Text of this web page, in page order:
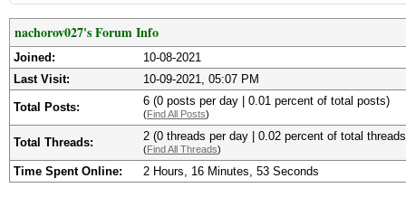
nachorov027's Forum Info
Joined:
10-08-2021
Last Visit:
10-09-2021, 05:07 PM
Total Posts: 6 (0 posts per day | 0.01 percent of total posts)
(Find All Posts)
Total Threads: 2 (0 threads per day | 0.02 percent of total
(Find All Threads)
Time Spent Online: 2 Hours, 16 Minutes, 53 Seconds